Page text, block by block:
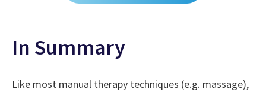
In Summary
Like most manual therapy techniques (e.g. massage),